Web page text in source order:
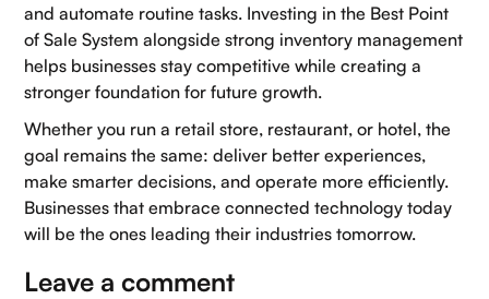
Our Socials:
and automate routine tasks. Investing in the Best Point
of Sale System alongside strong inventory management
helps businesses stay competitive while creating a
stronger foundation for future growth.
Whether you run a retail store, restaurant, or hotel, the
goal remains the same: deliver better experiences,
make smarter decisions, and operate more efficiently.
Businesses that embrace connected technology today
will be the ones leading their industries tomorrow.
Leave a comment